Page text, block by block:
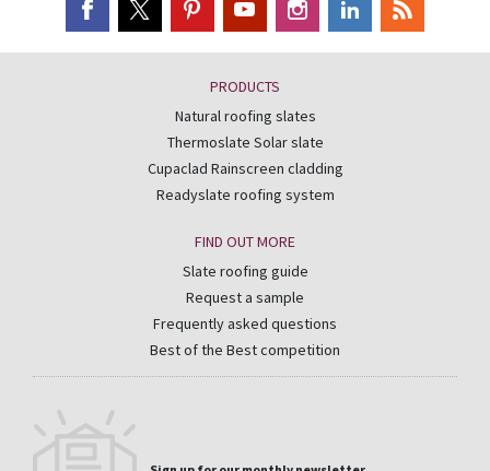
PRODUCTS
Natural roofing slates
Thermoslate Solar slate
Cupaclad Rainscreen cladding
Readyslate roofing system
FIND OUT MORE
Slate roofing guide
Request a sample
Frequently asked questions
Best of the Best competition